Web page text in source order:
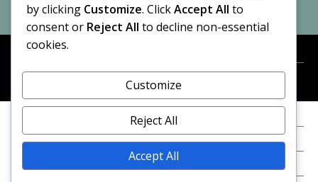
Vision of a Circus
By CASilk
July 21, 2023
No Comments
Entries feed
© 2026 Cynthia A. Silk. All rights reserved.
by clicking Customize. ClickAccept All to
consent or Reject All to decline non-essential
cookies.
Customize
Reject All
Accept All